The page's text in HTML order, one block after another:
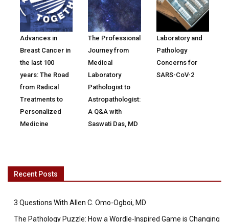
Advances in
Breast Cancer in
the last 100
years: The Road
from Radical
Treatments to
Personalized
Medicine
The Professional
Journey from
Medical
Laboratory
Pathologist to
Astropathologist:
A Q&A with
Saswati Das, MD
Laboratory and
Pathology
Concerns for
SARS-CoV-2
Recent Posts
3 Questions With Allen C. Omo-Ogboi, MD
The Pathology Puzzle: How a Wordle-Inspired Game is Changing